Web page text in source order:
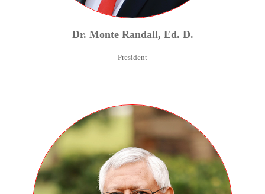
Dr. Monte Randall, Ed. D.
President